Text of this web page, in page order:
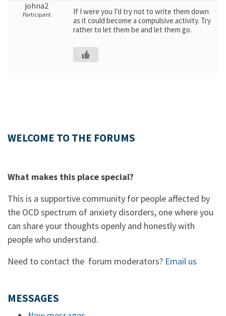
johna2
Participant
If I were you I’d try not to write them down
as it could become a compulsive activity. Try
rather to let them be and let them go.
WELCOME TO THE FORUMS
What makes this place special?
This is a supportive community for people affected by
the OCD spectrum of anxiety disorders, one where you
can share your thoughts openly and honestly with
people who understand.
Need to contact the forum moderators? Email us
MESSAGES